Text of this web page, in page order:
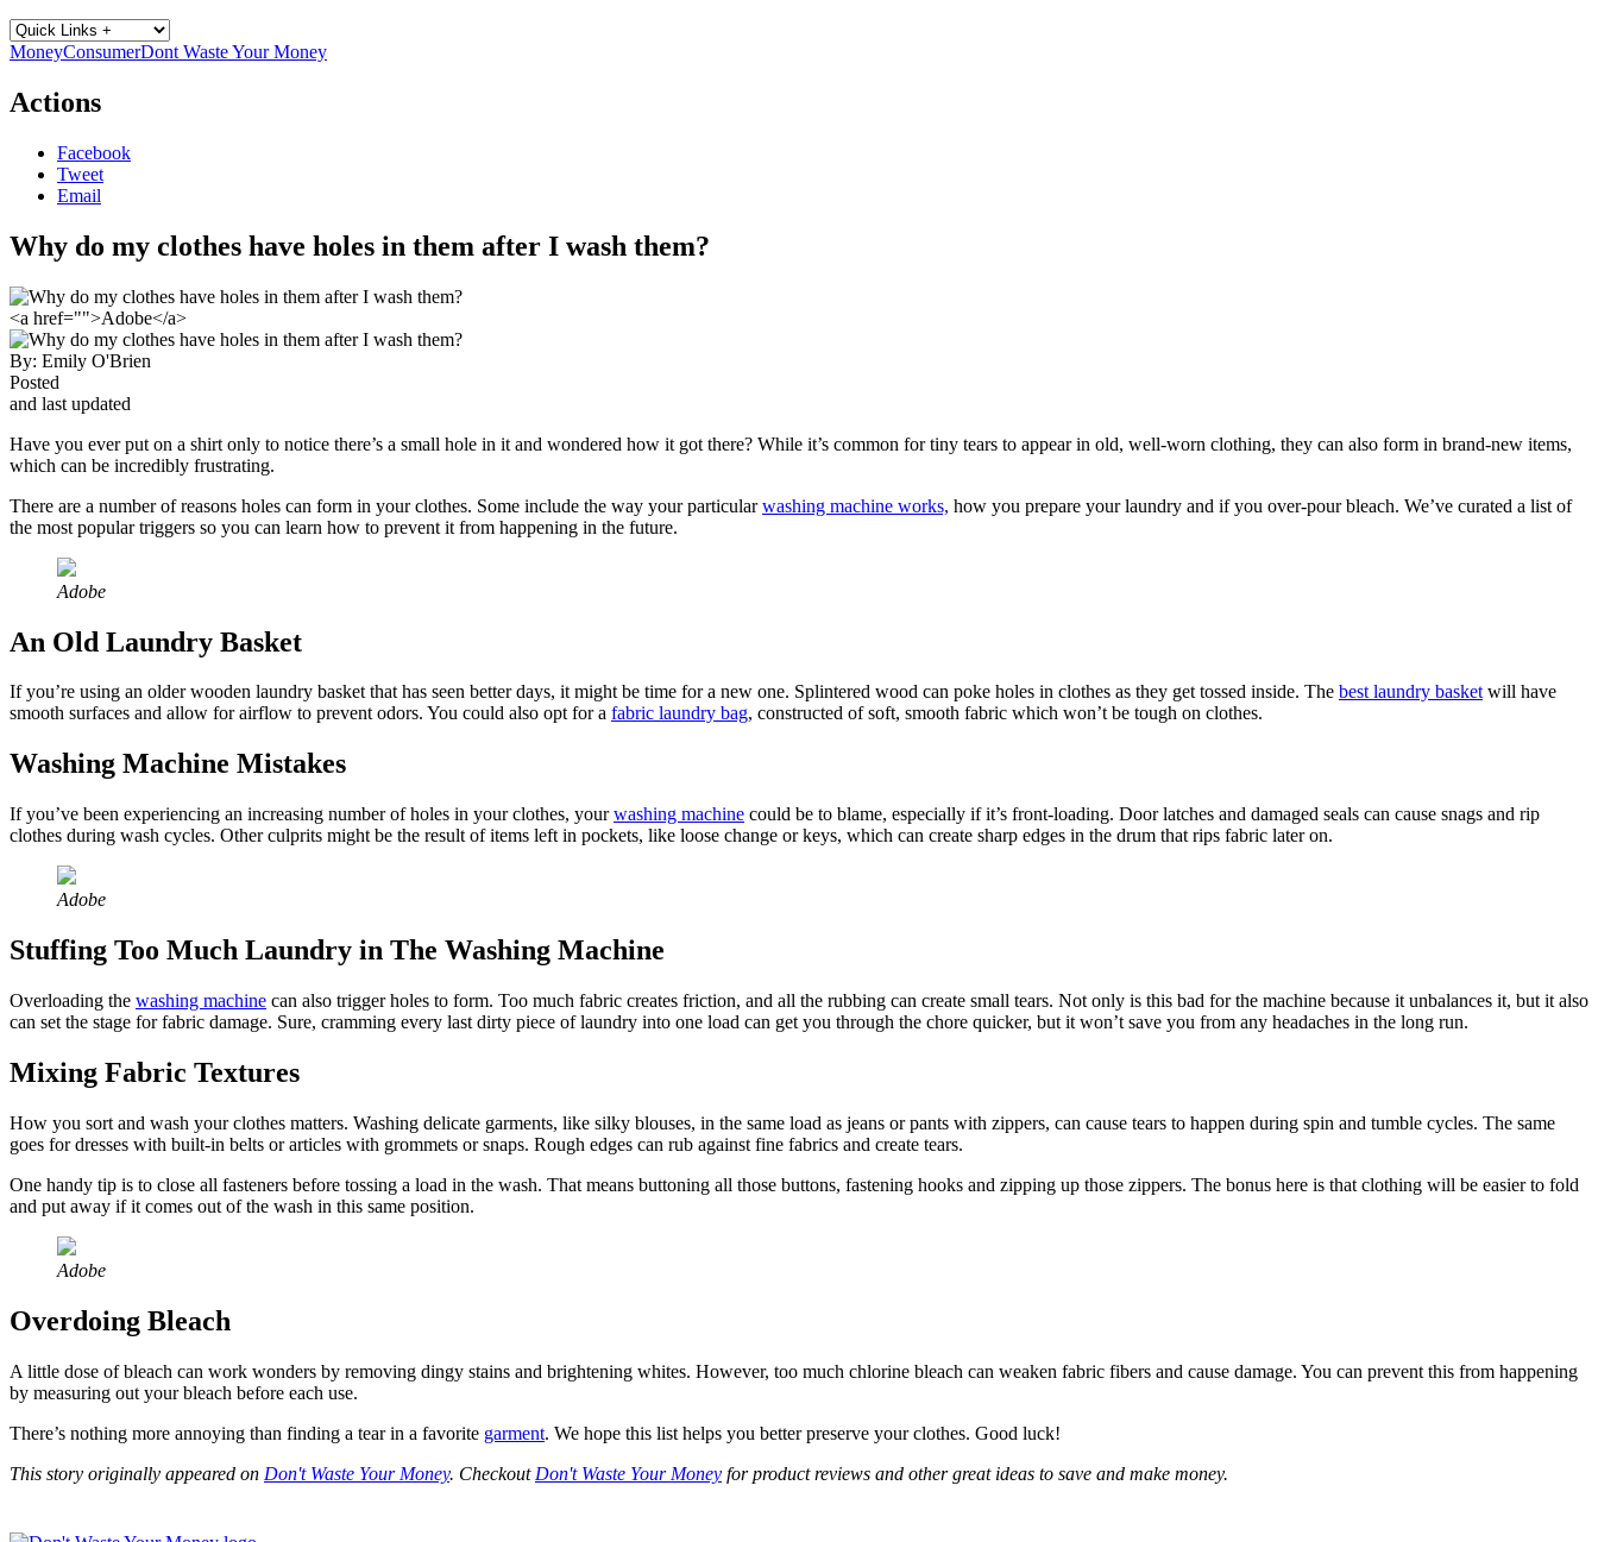
MoneyConsumerDont Waste Your Money
Actions
Facebook
Tweet
Email
Why do my clothes have holes in them after I wash them?
<a href="">Adobe</a>
By: Emily O'Brien
Posted
and last updated
Have you ever put on a shirt only to notice there’s a small hole in it and wondered how it got there? While it’s common for tiny tears to appear in old, well-worn clothing, they can also form in brand-new items,
which can be incredibly frustrating.
There are a number of reasons holes can form in your clothes. Some include the way your particularwashing machine works, how you prepare your laundry and if you over-pour bleach. We’ve curated a list of
the most popular triggers so you can learn how to prevent it from happening in the future.
Adobe
An Old Laundry Basket
If you’re using an older wooden laundry basket that has seen better days, it might be time for a new one. Splintered wood can poke holes in clothes as they get tossed inside. The best laundry basketwill have
smooth surfaces and allow for airflow to prevent odors. You could also opt for a fabric laundry bag, constructed of soft, smooth fabric which won’t be tough on clothes.
Washing Machine Mistakes
If you’ve been experiencing an increasing number of holes in your clothes, yourwashing machine could be to blame, especially if it’s front-loading. Door latches and damaged seals can cause snags and rip
clothes during wash cycles. Other culprits might be the result of items left in pockets, like loose change or keys, which can create sharp edges in the drum that rips fabric later on.
Adobe
Stuffing Too Much Laundry in The Washing Machine
Overloading the washing machine can also trigger holes to form. Too much fabric creates friction, and all the rubbing can create small tears. Not only is this bad for the machine because it unbalances it, but it also
can set the stage for fabric damage. Sure, cramming every last dirty piece of laundry into one load can get you through the chore quicker, but it won’t save you from any headaches in the long run.
Mixing Fabric Textures
How you sort and wash your clothes matters. Washing delicate garments, like silky blouses, in the same load as jeans or pants with zippers, can cause tears to happen during spin and tumble cycles. The same
goes for dresses with built-in belts or articles with grommets or snaps. Rough edges can rub against fine fabrics and create tears.
One handy tip is to close all fasteners before tossing a load in the wash. That means buttoning all those buttons, fastening hooks and zipping up those zippers. The bonus here is that clothing will be easier to fold
and put away if it comes out of the wash in this same position.
Adobe
Overdoing Bleach
A little dose of bleach can work wonders by removing dingy stains and brightening whites. However, too much chlorine bleach can weaken fabric fibers and cause damage. You can prevent this from happening
by measuring out your bleach before each use.
There’s nothing more annoying than finding a tear in a favorite garment. We hope this list helps you better preserve your clothes. Good luck!
This story originally appeared on Don't Waste Your Money. Checkout Don't Waste Your Money for product reviews and other great ideas to save and make money.